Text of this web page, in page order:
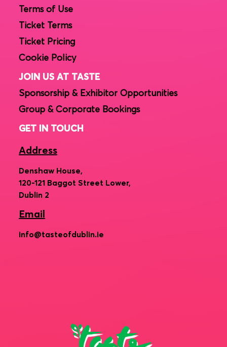
Terms of Use
Ticket Terms
Ticket Pricing
Cookie Policy
JOIN US AT TASTE
Sponsorship & Exhibitor Opportunities
Group & Corporate Bookings
GET IN TOUCH
Address
Denshaw House,
120-121 Baggot Street Lower,
Dublin 2
Email
info@tasteofdublin.ie